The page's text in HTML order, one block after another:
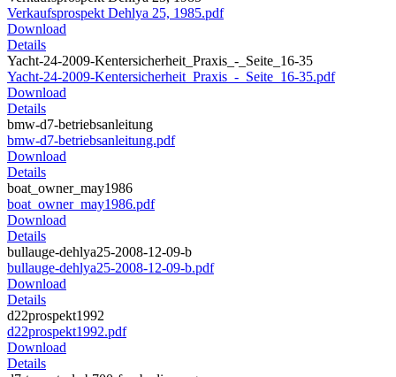
Verkaufsprospekt Dehlya 25, 1985.pdf
Download
Details
Yacht-24-2009-Kentersicherheit_Praxis_-_Seite_16-35
Yacht-24-2009-Kentersicherheit_Praxis_-_Seite_16-35.pdf
Download
Details
bmw-d7-betriebsanleitung
bmw-d7-betriebsanleitung.pdf
Download
Details
boat_owner_may1986
boat_owner_may1986.pdf
Download
Details
bullauge-dehlya25-2008-12-09-b
bullauge-dehlya25-2008-12-09-b.pdf
Download
Details
d22prospekt1992
d22prospekt1992.pdf
Download
Details